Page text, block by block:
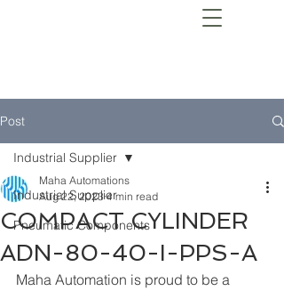
Post
Industrial Supplier
Pneumatic Components
Industrial Supplier
COMPACT CYLINDER
ADN-80-40-I-PPS-A
Maha Automations
Aug 22, 2023 4 min read
Maha Automation is proud to be a